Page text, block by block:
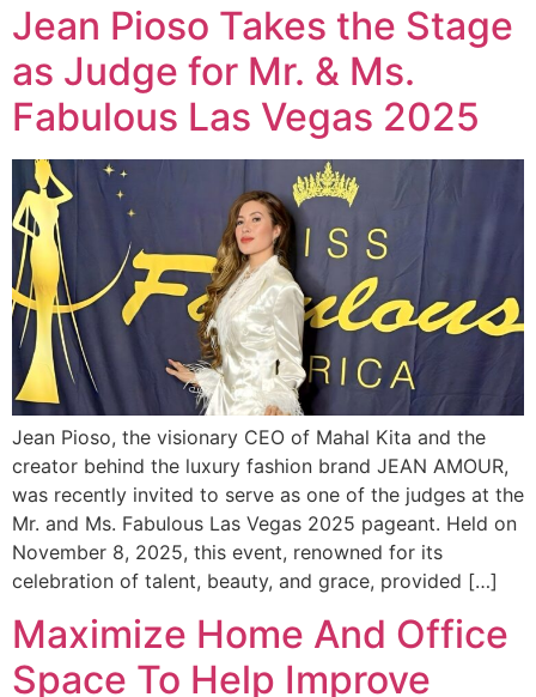
Jean Pioso Takes the Stage
as Judge for Mr. & Ms.
Fabulous Las Vegas 2025
Jean Pioso, the visionary CEO of Mahal Kita and the
creator behind the luxury fashion brand JEAN AMOUR,
was recently invited to serve as one of the judges at the
Mr. and Ms. Fabulous Las Vegas 2025 pageant. Held on
November 8, 2025, this event, renowned for its
celebration of talent, beauty, and grace, provided […]
Maximize Home And Office
Space To Help Improve